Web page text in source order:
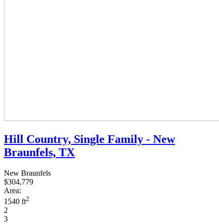
Hill Country, Single Family - New
Braunfels, TX
New Braunfels
$304,779
Area:
1540 ft2
2
3